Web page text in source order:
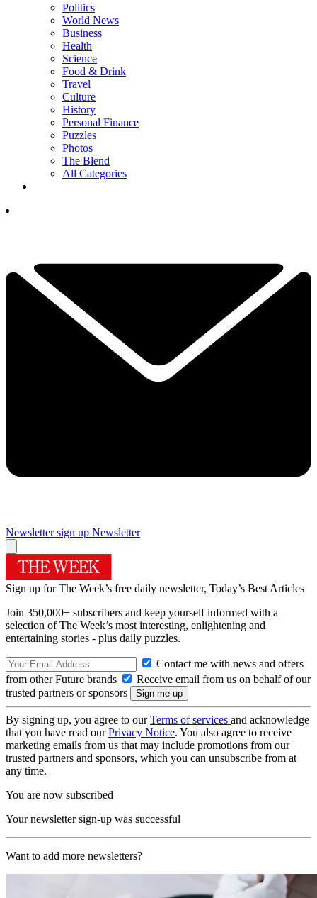
Politics
World News
Business
Health
Science
Food & Drink
Travel
Culture
History
Personal Finance
Puzzles
Photos
The Blend
All Categories
Newsletter sign up Newsletter
Sign up for The Week’s free daily newsletter, Today’s Best Articles
Join 350,000+ subscribers and keep yourself informed with a
selection of The Week’s most interesting, enlightening and
entertaining stories - plus daily puzzles.
Contact me with news and offers
from other Future brands
Receive email from us on behalf of our
trusted partners or sponsors
By signing up, you agree to ourTerms of services and acknowledge
that you have read ourPrivacy Notice. You also agree to receive
marketing emails from us that may include promotions from our
trusted partners and sponsors, which you can unsubscribe from at
any time.
You are now subscribed
Your newsletter sign-up was successful
Want to add more newsletters?